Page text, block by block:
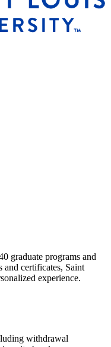
graduate programs and
and certificates, Saint
experience.
withdrawal